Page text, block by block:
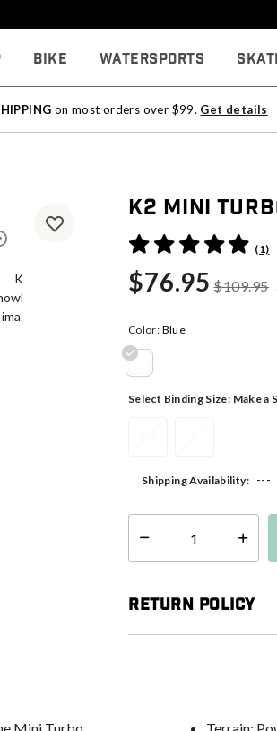
Bike Watersports
on most orders over $99. Get details
K2 Mini
5 out of 5 Customer (1)
$76.95 $109.95
Color: Blue
Select Binding Size: Make a
Shipping Availability: ---
Select quantity:
Return Policy